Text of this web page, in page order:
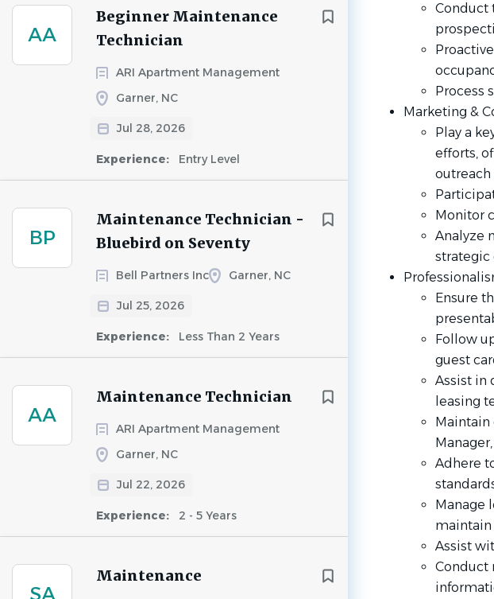
AA
Beginner Maintenance
Technician
ARI Apartment Management
Garner, NC
Jul 28, 2026
Experience: Entry Level
BP
Maintenance Technician -
Bluebird on Seventy
Bell Partners Inc Garner, NC
Jul 25, 2026
Experience: Less Than 2 Years
AA
Maintenance Technician
ARI Apartment Management
Garner, NC
Jul 22, 2026
Experience: 2 - 5 Years
SA
Maintenance
Conduct
Process
Marketing &
Play a
efforts,
Monitor
Analyze
strategic
Ensure
Follow
guest
Assist in
leasing
Adhere
Manage
maintain
Assist
Conduct